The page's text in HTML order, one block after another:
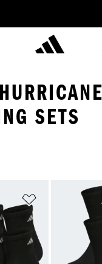
SETS
Add to Wishlist